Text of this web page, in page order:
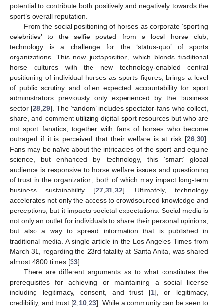
potential to contribute both positively and negatively towards the
sport’s overall reputation.
From the social positioning of horses as corporate ‘sporting
celebrities’ to the selfie posted from a local horse club,
technology is a challenge for the ‘status-quo’ of sports
organizations. This new juxtaposition, which blends traditional
horse cultures with the new technology-enabled central
positioning of individual horses as sports figures, brings a level
of public scrutiny and often expected accountability for sport
administrators previously only experienced by the business
sector [28 ,29]. The ‘fandom’ includes spectator-fans who collect,
share, and comment utilizing digital sport resources but who are
not sport fanatics, together with fans of horses who become
outraged if it is perceived that their welfare is at risk [26 30].
Fans may be naïve about the intricacies of the sport and equine
science, but enhanced by technology, this ‘smart’ global
audience is responsive to horse welfare issues and questioning
of trust in the organization, both of which may impact long-term
business sustainability [27, 31, 32]. Ultimately, technology
accelerates not only the access to crowdsourced knowledge and
perceptions, but it impacts societal expectations. Social media is
not only an outlet for individuals to share their personal opinions,
but also a way to spread information that is published in
traditional media. A single article in the Los Angeles Times from
March 31, regarding the 23rd fatality at Santa Anita, was shared
almost 4800 times [33].
There are different arguments as to what constitutes the
prerequisites for achieving or maintaining a social license
including legitimacy, consent, and trust [1], or legitimacy,
credibility, and trust [2 10 23]. While a community can be seen to